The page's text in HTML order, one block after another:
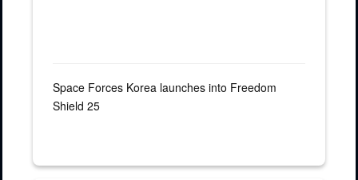
Space Forces Korea launches into Freedom
Shield 25